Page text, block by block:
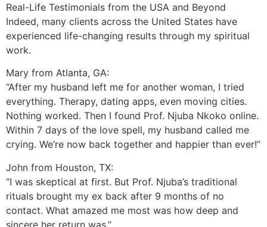
Real-Life Testimonials from the USA and Beyond
Indeed, many clients across the United States have
experienced life-changing results through my spiritual
work.
Mary from Atlanta, GA:
“After my husband left me for another woman, I tried
everything. Therapy, dating apps, even moving cities.
Nothing worked. Then I found Prof. Njuba Nkoko online.
Within 7 days of the love spell, my husband called me
crying. We’re now back together and happier than ever!”
John from Houston, TX:
“I was skeptical at first. But Prof. Njuba’s traditional
rituals brought my ex back after 9 months of no
contact. What amazed me most was how deep and
sincere her return was.”